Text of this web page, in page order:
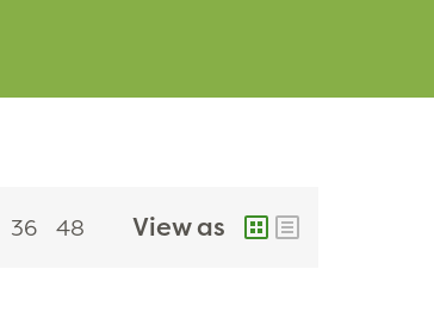
36 48 View as